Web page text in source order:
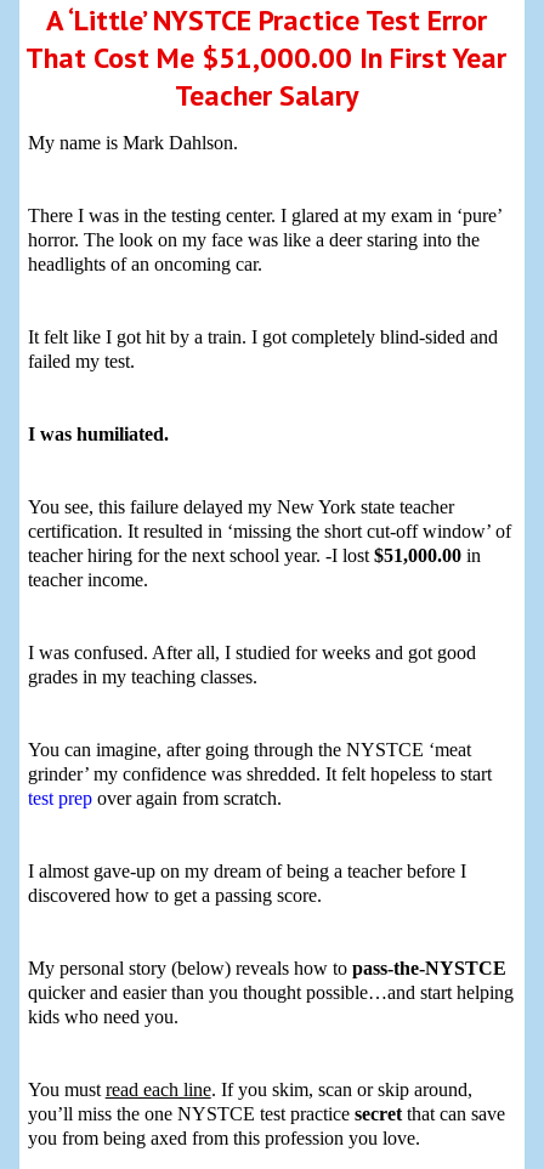
A ‘Little’ NYSTCE Practice Test Error
That Cost Me $51,000.00 In First Year
Teacher Salary
My name is Mark Dahlson.
There I was in the testing center. I glared at my exam in ‘pure’
horror. The look on my face was like a deer staring into the
headlights of an oncoming car.
It felt like I got hit by a train. I got completely blind-sided and
failed my test.
I was humiliated.
You see, this failure delayed my New York state teacher
certification. It resulted in ‘missing the short cut-off window’ of
teacher hiring for the next school year. -I lost$51,000.00in
teacher income.
I was confused. After all, I studied for weeks and got good
grades in my teaching classes.
You can imagine, after going through the NYSTCE ‘meat
grinder’ my confidence was shredded. It felt hopeless to start
test prepover again from scratch.
I almost gave-up on my dream of being a teacher before I
discovered how to get a passing score.
My personal story (below) reveals how to pass-the-NYSTCE
quicker and easier than you thought possible…and start helping
kids who need you.
You mustread each line. If you skim, scan or skip around,
you’ll miss the one NYSTCE test practice secretthat can save
you from being axed from this profession you love.